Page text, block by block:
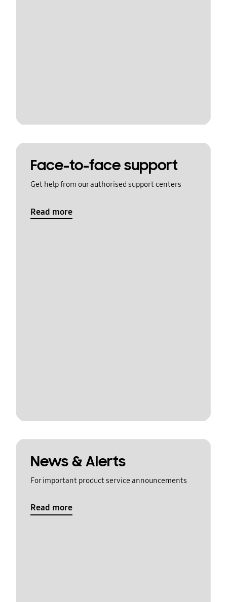
Face-to-face support
Get help from our authorised support centers
Read more
News & Alerts
For important product service announcements
Read more